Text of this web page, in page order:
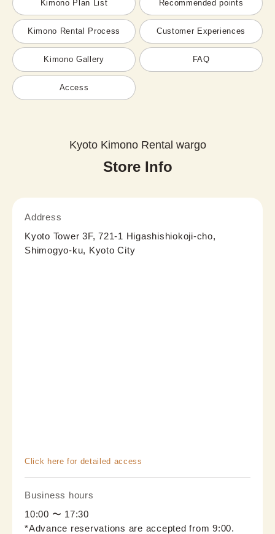
Kimono Plan List Recommended points
Kimono Rental Process Customer Experiences
Kimono Gallery FAQ
Access
Kyoto Kimono Rental wargo
Store Info
Address
Kyoto Tower 3F, 721-1 Higashishiokoji-cho,
Shimogyo-ku, Kyoto City
Click here for detailed access
Business hours
10:00 〜 17:30
*Advance reservations are accepted from 9:00.